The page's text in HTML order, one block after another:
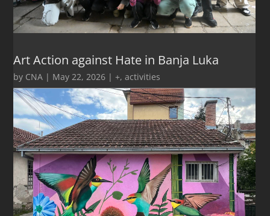
Art Action against Hate in Banja Luka
by CNA | May 22, 2026 |+,activities